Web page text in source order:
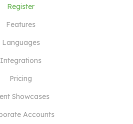
Register
Features
Languages
Integrations
Pricing
Showcases
Accounts